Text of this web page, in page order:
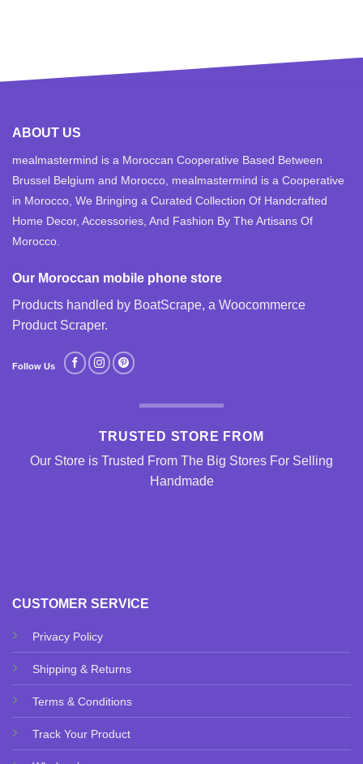
CUSTOMER SERVICE
Privacy Policy
Shipping & Returns
Terms & Conditions
Track Your Product
ABOUT US
mealmastermind is a Moroccan Cooperative Based Between
Brussel Belgium and Morocco, mealmastermind is a Cooperative
in Morocco, We Bringing a Curated Collection Of Handcrafted
Home Decor, Accessories, And Fashion By The Artisans Of
Morocco.
Our Moroccan mobile phone store
Products handled by BoatScrape, a Woocommerce
Product Scraper.
Follow Us
TRUSTED STORE FROM
Our Store is Trusted From The Big Stores For Selling
Handmade